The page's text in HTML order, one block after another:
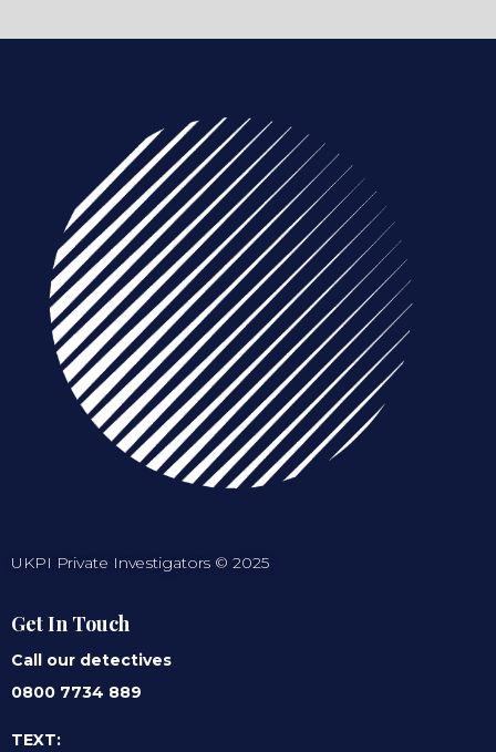
UKPI Private Investigators © 2025
Get In Touch
Call our detectives
0800 7734 889
TEXT: